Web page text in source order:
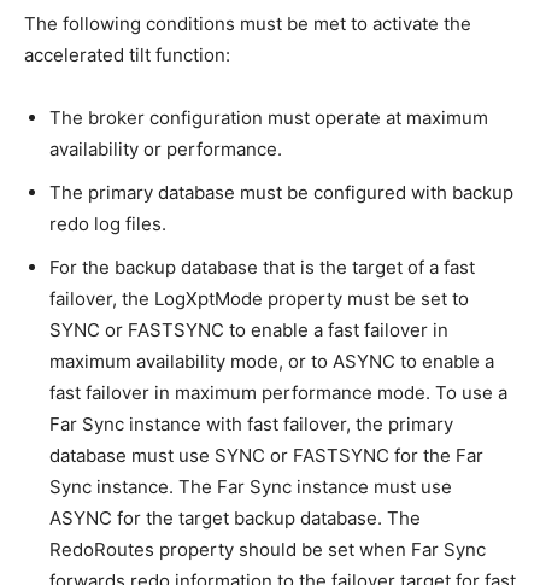
The following conditions must be met to activate the
accelerated tilt function:
The broker configuration must operate at maximum
availability or performance.
The primary database must be configured with backup
redo log files.
For the backup database that is the target of a fast
failover, the LogXptMode property must be set to
SYNC or FASTSYNC to enable a fast failover in
maximum availability mode, or to ASYNC to enable a
fast failover in maximum performance mode. To use a
Far Sync instance with fast failover, the primary
database must use SYNC or FASTSYNC for the Far
Sync instance. The Far Sync instance must use
ASYNC for the target backup database. The
RedoRoutes property should be set when Far Sync